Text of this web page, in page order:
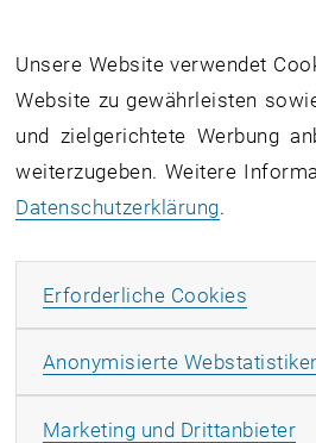
Unsere Website verwendet
Website zu gewährleisten
und zielgerichtete Werbung
weiterzugeben. Weitere
Datenschutzerklärung.
Erforderliche Cookies
Anonymisierte
Marketing und Drittanbieter